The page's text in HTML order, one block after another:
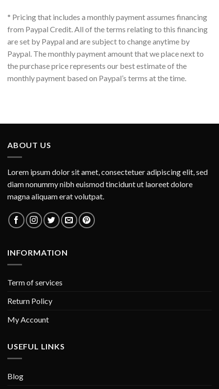
* Pricing that includes a monthly payment assumes financing
from Paypal Credit. All of the terms relating to this financing
are set by Paypal and are subject to change anytime by
Paypal. The monthly payment amount that we place next to
the purchase price represents our best estimate of the
monthly payment based on Paypal’s terms at the time.
ABOUT US
Lorem ipsum dolor sit amet, consectetuer adipiscing elit, sed
diam nonummy nibh euismod tincidunt ut laoreet dolore
magna aliquam erat volutpat.
INFORMATION
Term of services
Return Policy
My Account
USEFUL LINKS
Blog